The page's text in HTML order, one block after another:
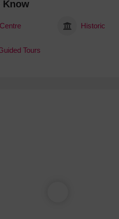
Know
Historic
Tours